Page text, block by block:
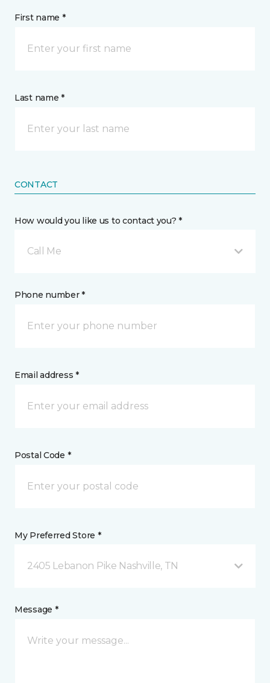
First name *
Last name *
CONTACT
How would you like us to contact you? *
Call Me
Phone number *
Email address *
Postal Code *
My Preferred Store *
2405 Lebanon Pike Nashville, TN
Message *